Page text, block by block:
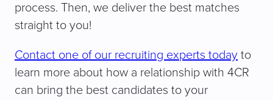
process. Then, we deliver the best matches
straight to you!
Contact one of our recruiting experts today to
learn more about how a relationship with 4CR
can bring the best candidates to your